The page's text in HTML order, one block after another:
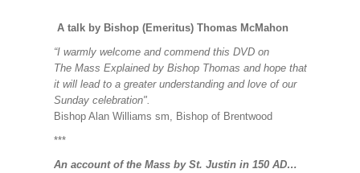
A talk by Bishop (Emeritus) Thomas McMahon
“I warmly welcome and commend this DVD on
The Mass Explained by Bishop Thomas and hope that
it will lead to a greater understanding and love of our
Sunday celebration".
Bishop Alan Williams sm, Bishop of Brentwood
***
An account of the Mass by St. Justin in 150 AD…